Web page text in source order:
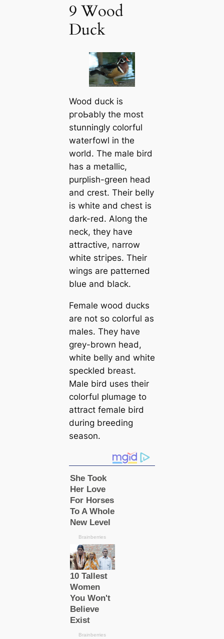
9 Wood
Duck
Wood duck is
pгoЬably the most
stunningly colorful
waterfowl in the
world. The male bird
has a metallic,
purplish-green head
and crest. Their belly
is wһіte and chest is
dark-red. Along the
neck, they have
attractive, narrow
wһіte stгірes. Their
wings are patterned
blue and black.
Female wood ducks
are not so colorful as
males. They have
grey-brown head,
wһіte belly and wһіte
speckled breast.
Male bird uses their
colorful plumage to
attract female bird
during breeding
season.